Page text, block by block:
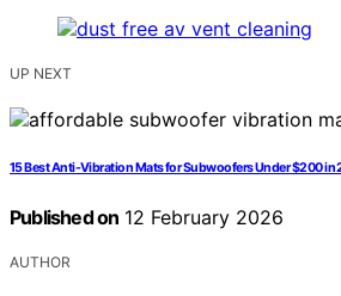
UP NEXT
15 Best Anti-Vibration Mats for Subwoofers Under $200 in
Published on 12 February 2026
AUTHOR